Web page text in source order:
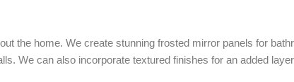
the home. We create stunning frosted mirror panels for
We can also incorporate textured finishes for an added